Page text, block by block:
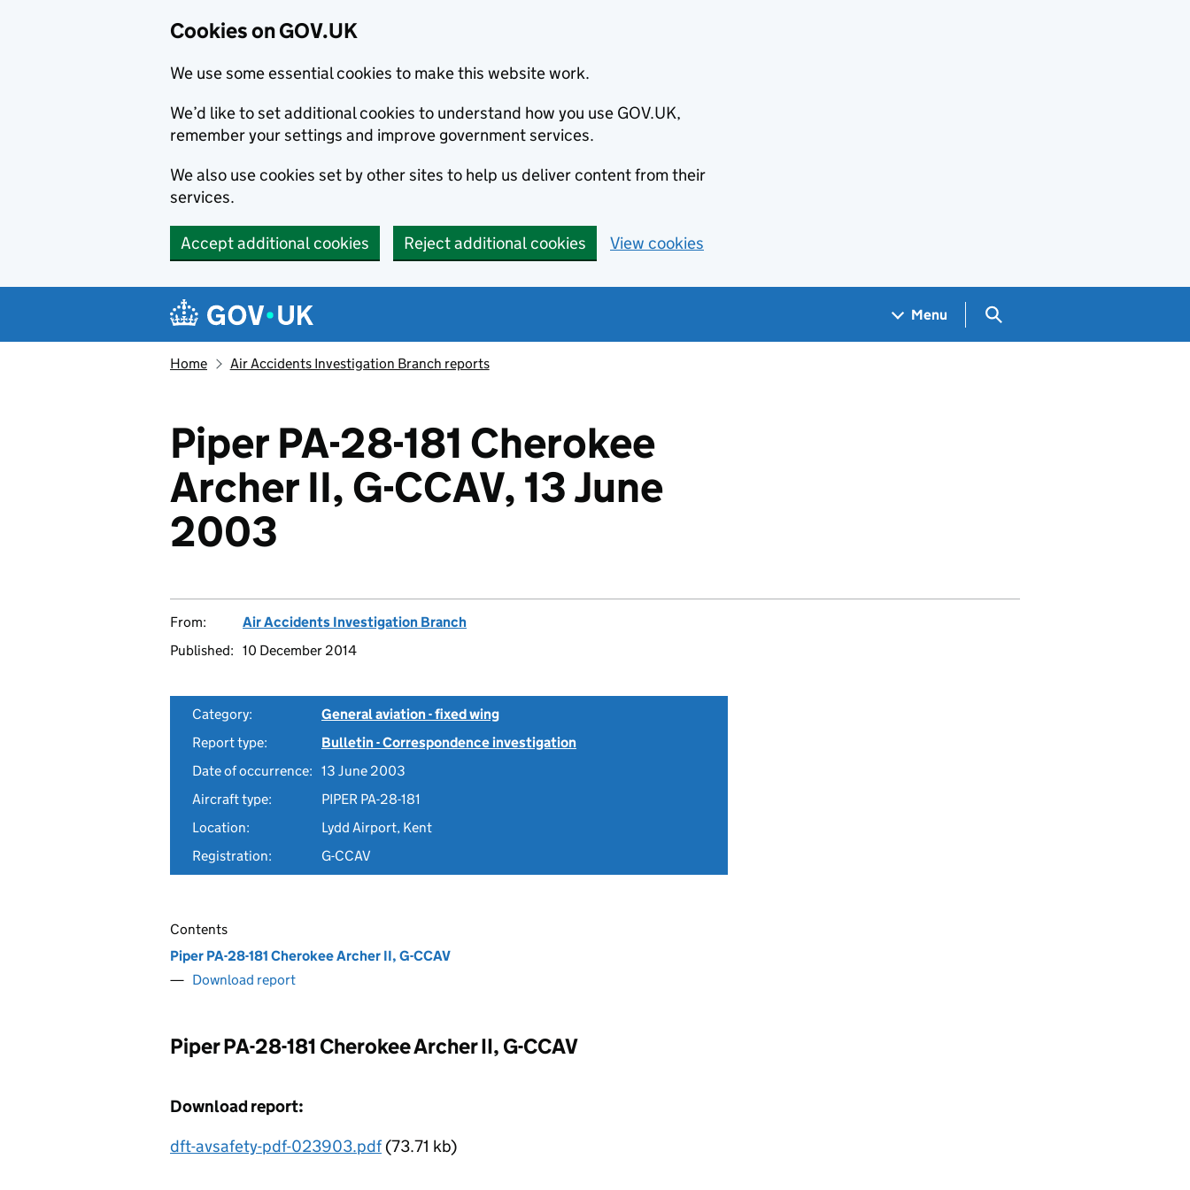
Cookies on GOV.UK
We use some essential cookies to make this website work.
We’d like to set additional cookies to understand how you use GOV.UK,
remember your settings and improve government services.
We also use cookies set by other sites to help us deliver content from their
services.
Accept additional cookies Reject additional cookies View cookies
Navigation menu
Menu Search GOV.UK
Home Air Accidents Investigation Branch reports
Piper PA-28-181 Cherokee
Archer II, G-CCAV, 13 June
2003
From:
Air Accidents Investigation Branch
Published: 10 December 2014
Category:
General aviation - fixed wing
Report type:
Bulletin - Correspondence investigation
Date of occurrence: 13 June 2003
Aircraft type:
PIPER PA-28-181
Location:
Lydd Airport, Kent
Registration:
G-CCAV
Contents
Piper PA-28-181 Cherokee Archer II, G-CCAV
Download report
Piper PA-28-181 Cherokee Archer II, G-CCAV
Download report:
dft-avsafety-pdf-023903.pdf(73.71 kb)